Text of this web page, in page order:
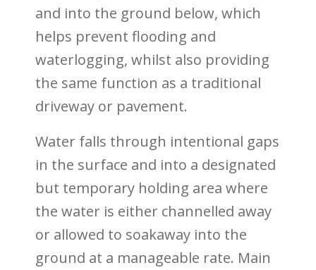
and into the ground below, which
helps prevent flooding and
waterlogging, whilst also providing
the same function as a traditional
driveway or pavement.
Water falls through intentional gaps
in the surface and into a designated
but temporary holding area where
the water is either channelled away
or allowed to soakaway into the
ground at a manageable rate. Main